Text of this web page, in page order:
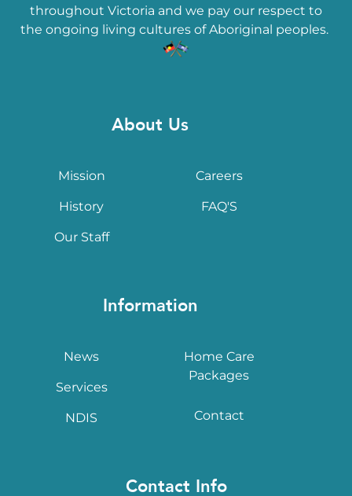
throughout Victoria and we pay our respect to
the ongoing living cultures of Aboriginal peoples.
About Us
Mission
History
Our Staff
Careers
FAQ'S
Information
News
Services
NDIS
Home Care
Packages
Contact
Contact Info